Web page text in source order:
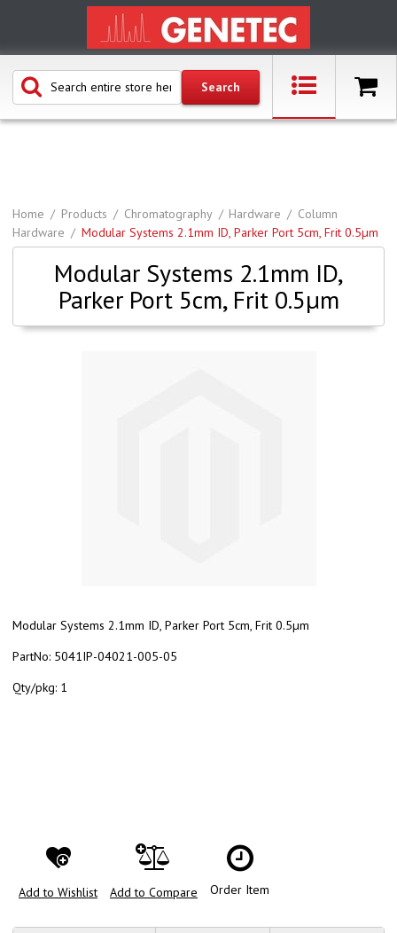
Home Products Chromatography Hardware
Column
Hardware
Modular Systems 2.1mm ID, Parker Port 5cm, Frit 0.5µm
Modular Systems 2.1mm ID,
Parker Port 5cm, Frit 0.5µm
Modular Systems 2.1mm ID, Parker Port 5cm, Frit 0.5µm
PartNo: 5041IP-04021-005-05
Qty/pkg: 1
Add to Wishlist Add to Compare Order Item